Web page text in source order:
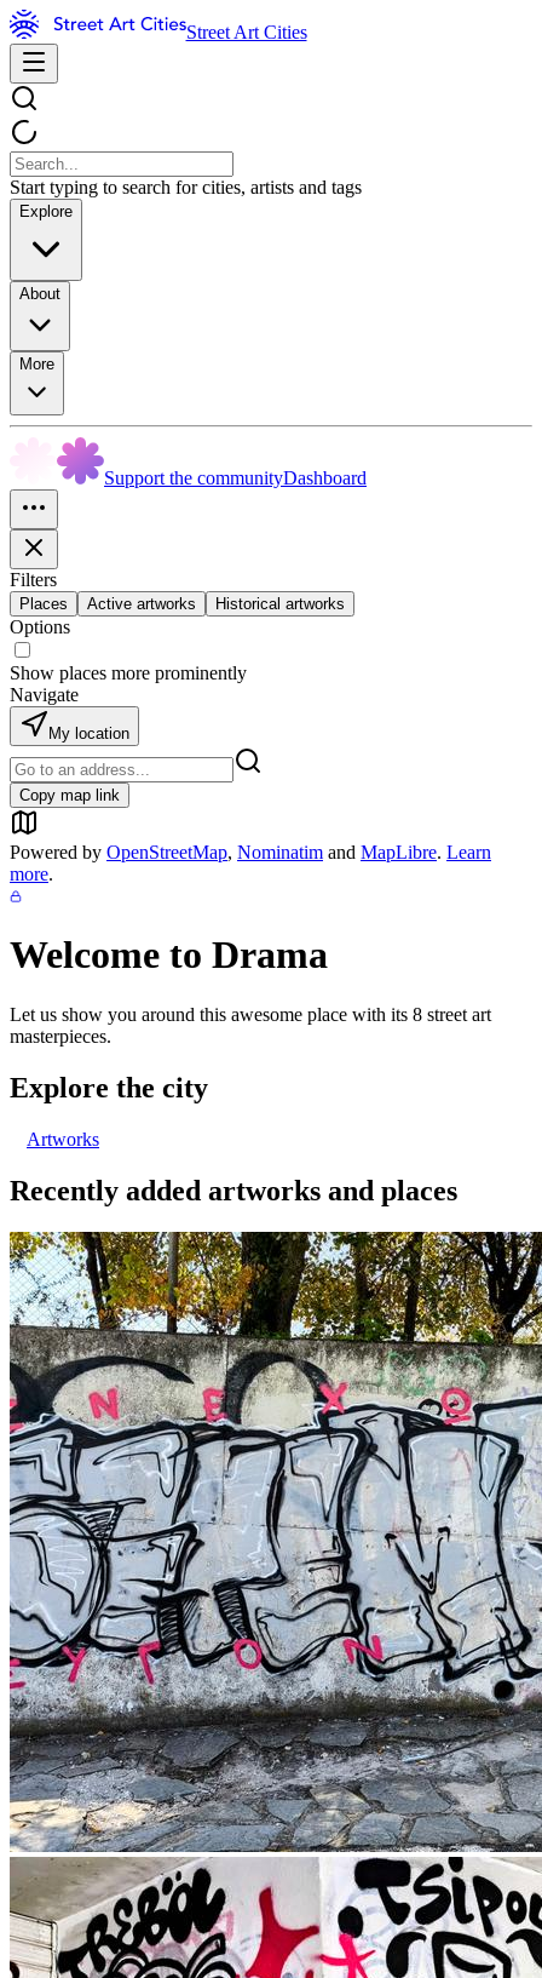
Street Art Cities
Start typing to search for cities, artists and tags
Explore
About
More
Support the communityDashboard
Filters
Places Active artworks Historical artworks
Options
Show places more prominently
Navigate
My location
Copy map link
Powered by OpenStreetMap, Nominatim and MapLibre. Learn
more.
Welcome to Drama
Let us show you around this awesome place with its 8 street art
masterpieces.
Explore the city
Artworks
Recently added artworks and places